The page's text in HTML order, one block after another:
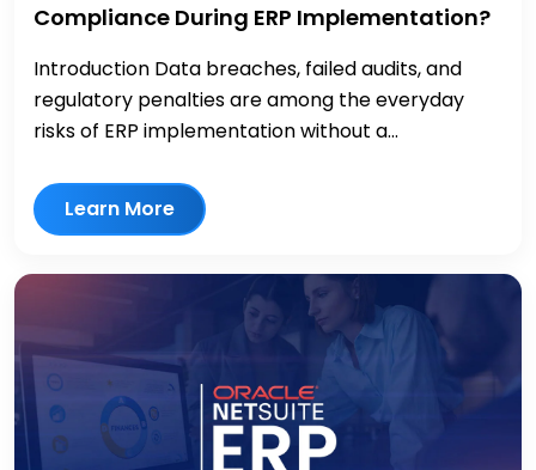
Compliance During ERP Implementation?
Introduction Data breaches, failed audits, and
regulatory penalties are among the everyday
risks of ERP implementation without a...
Learn More